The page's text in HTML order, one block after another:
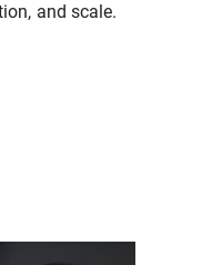
and scale.